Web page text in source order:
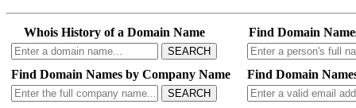
Whois History of a Domain Name
SEARCH
Find Domain
Find Domain Names by Company Name
SEARCH
Find Domain